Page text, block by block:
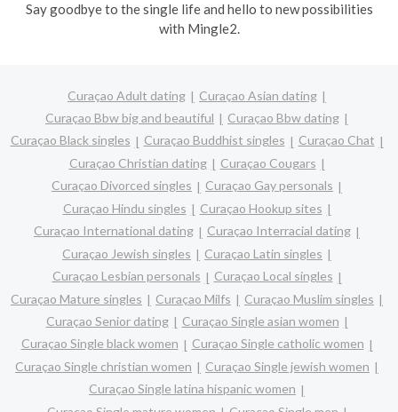
Say goodbye to the single life and hello to new possibilities
with Mingle2.
Curaçao Adult dating
Curaçao Asian dating
Curaçao Bbw big and beautiful
Curaçao Bbw dating
Curaçao Black singles
Curaçao Buddhist singles
Curaçao Chat
Curaçao Christian dating
Curaçao Cougars
Curaçao Divorced singles
Curaçao Gay personals
Curaçao Hindu singles
Curaçao Hookup sites
Curaçao International dating
Curaçao Interracial dating
Curaçao Jewish singles
Curaçao Latin singles
Curaçao Lesbian personals
Curaçao Local singles
Curaçao Mature singles
Curaçao Milfs
Curaçao Muslim singles
Curaçao Senior dating
Curaçao Single asian women
Curaçao Single black women
Curaçao Single catholic women
Curaçao Single christian women
Curaçao Single jewish women
Curaçao Single latina hispanic women